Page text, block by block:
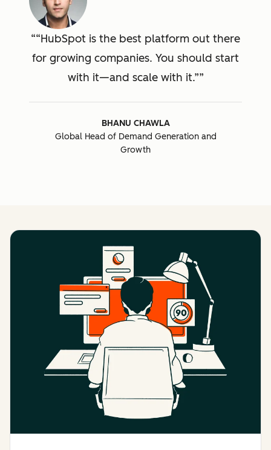
“HubSpot is the best platform out there
for growing companies. You should start
with it—and scale with it.”
BHANU CHAWLA
Global Head of Demand Generation and
Growth